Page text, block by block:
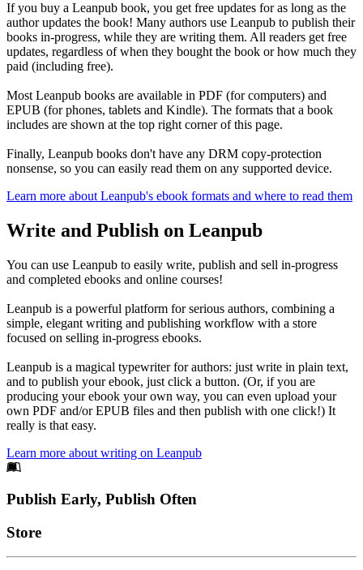
If you buy a Leanpub book, you get free updates for as long as the
author updates the book! Many authors use Leanpub to publish their
books in-progress, while they are writing them. All readers get free
updates, regardless of when they bought the book or how much they
paid (including free).
Most Leanpub books are available in PDF (for computers) and
EPUB (for phones, tablets and Kindle). The formats that a book
includes are shown at the top right corner of this page.
Finally, Leanpub books don't have any DRM copy-protection
nonsense, so you can easily read them on any supported device.
Learn more about Leanpub's ebook formats and where to read them
Write and Publish on Leanpub
You can use Leanpub to easily write, publish and sell in-progress
and completed ebooks and online courses!
Leanpub is a powerful platform for serious authors, combining a
simple, elegant writing and publishing workflow with a store
focused on selling in-progress ebooks.
Leanpub is a magical typewriter for authors: just write in plain text,
and to publish your ebook, just click a button. (Or, if you are
producing your ebook your own way, you can even upload your
own PDF and/or EPUB files and then publish with one click!) It
really is that easy.
Learn more about writing on Leanpub
Footer
Publish Early, Publish Often
Links
Store